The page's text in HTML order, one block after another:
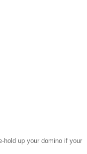
up your domino if your